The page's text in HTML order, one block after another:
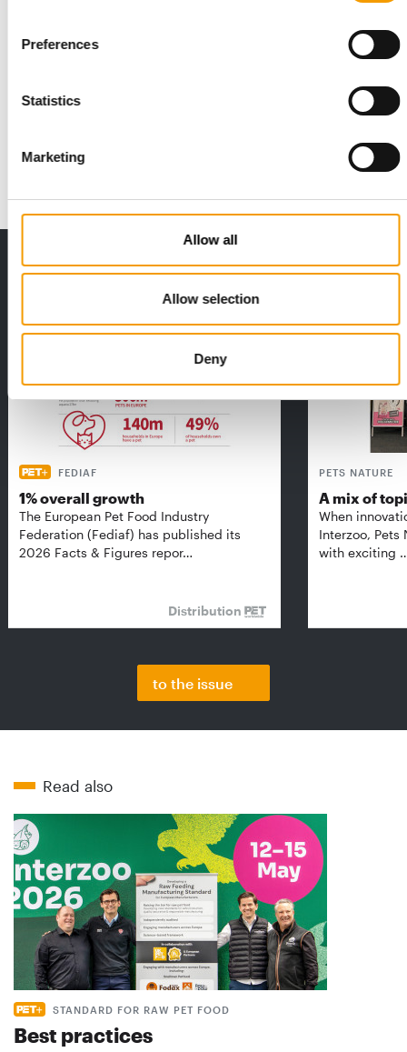
Preferences
Statistics
Marketing
Allow all
Allow selection
Deny
Agria survey shows the importance of
pets
FEDIAF
1% overall growth
The European Pet Food Industry
Federation (Fediaf) has published its
2026 Facts & Figures repor…
Distribution
PETS NATURE
A mix of
When
Interzoo, Pets
with exciting
to the issue
Read also
STANDARD FOR RAW PET FOOD
Best practices